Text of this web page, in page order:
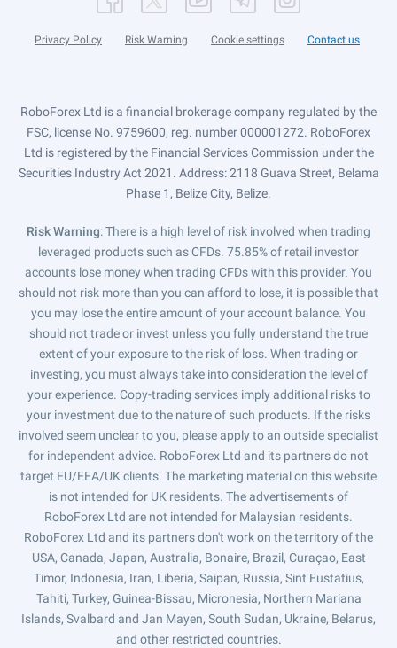
Privacy Policy Risk Warning Cookie settings Contact us
RoboForex Ltd is a financial brokerage company regulated by the
FSC, license No. 9759600, reg. number 000001272. RoboForex
Ltd is registered by the Financial Services Commission under the
Securities Industry Act 2021. Address: 2118 Guava Street, Belama
Phase 1, Belize City, Belize.
Risk Warning: There is a high level of risk involved when trading
leveraged products such as CFDs. 75.85% of retail investor
accounts lose money when trading CFDs with this provider. You
should not risk more than you can afford to lose, it is possible that
you may lose the entire amount of your account balance. You
should not trade or invest unless you fully understand the true
extent of your exposure to the risk of loss. When trading or
investing, you must always take into consideration the level of
your experience. Copy-trading services imply additional risks to
your investment due to the nature of such products. If the risks
involved seem unclear to you, please apply to an outside specialist
for independent advice. RoboForex Ltd and its partners do not
target EU/EEA/UK clients. The marketing material on this website
is not intended for UK residents. The advertisements of
RoboForex Ltd are not intended for Malaysian residents.
RoboForex Ltd and its partners don't work on the territory of the
USA, Canada, Japan, Australia, Bonaire, Brazil, Curaçao, East
Timor, Indonesia, Iran, Liberia, Saipan, Russia, Sint Eustatius,
Tahiti, Turkey, Guinea-Bissau, Micronesia, Northern Mariana
Islands, Svalbard and Jan Mayen, South Sudan, Ukraine, Belarus,
and other restricted countries.